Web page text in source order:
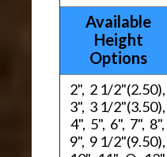
Available
Height
Options
2", 2 1/2"(2.50),
3", 3 1/2"(3.50),
4", 5", 6", 7", 8",
9", 9 1/2"(9.50),